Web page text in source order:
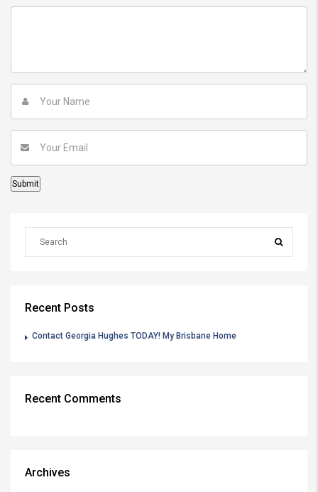
Recent Posts
Contact Georgia Hughes TODAY! My Brisbane Home
Recent Comments
Archives